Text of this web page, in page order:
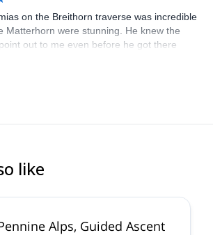
Absolutely 100% would recommend him
who wants to trek/climb in Bariloche region
his services whenever I return for
on the Breithorn traverse was incredible
Matterhorn were stunning. He knew the
out to me even before he got there
I've done a lot of climbing and only
there. That gave me a lot of confidence
I look forward to the next trip with him!
like
Alps, Guided Ascent